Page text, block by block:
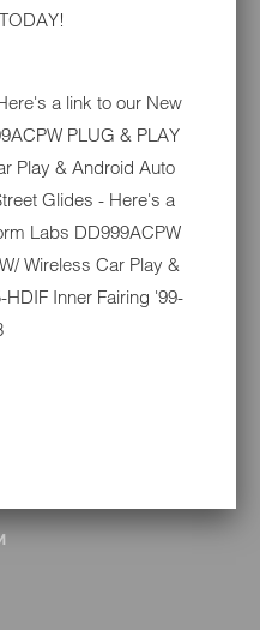
a link to our New
PLUG & PLAY
Play & Android Auto
Glides - Here's a
Labs DD999ACPW
Wireless Car Play &
Inner Fairing '99-